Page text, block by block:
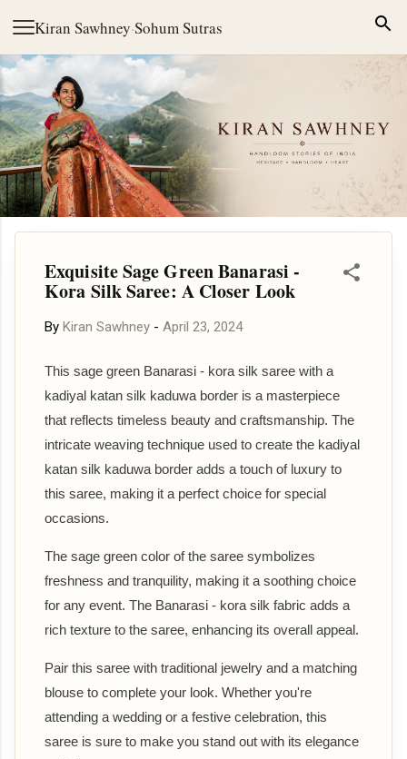
Kiran Sawhney·Sohum Sutras
Skip to main content
Exquisite Sage Green Banarasi -
Kora Silk Saree: A Closer Look
By Kiran Sawhney - April 23, 2024
This sage green Banarasi - kora silk saree with a
kadiyal katan silk kaduwa border is a masterpiece
that reflects timeless beauty and craftsmanship. The
intricate weaving technique used to create the kadiyal
katan silk kaduwa border adds a touch of luxury to
this saree, making it a perfect choice for special
occasions.
The sage green color of the saree symbolizes
freshness and tranquility, making it a soothing choice
for any event. The Banarasi - kora silk fabric adds a
rich texture to the saree, enhancing its overall appeal.
Pair this saree with traditional jewelry and a matching
blouse to complete your look. Whether you're
attending a wedding or a festive celebration, this
saree is sure to make you stand out with its elegance